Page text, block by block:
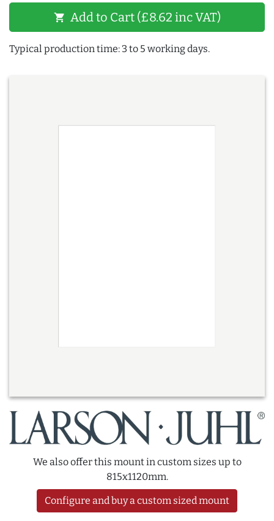
shopping_cart Add to Cart (£8.62 inc VAT)
Typical production time: 3 to 5 working days.
We also offer this mount in custom sizes up to
815x1120mm.
Configure and buy a custom sized mount